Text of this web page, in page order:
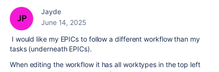
Jayde
June 14, 2025
I would like my EPICs to follow a different workflow than my
tasks (underneath EPICs).
When editing the workflow it has all worktypes in the top left